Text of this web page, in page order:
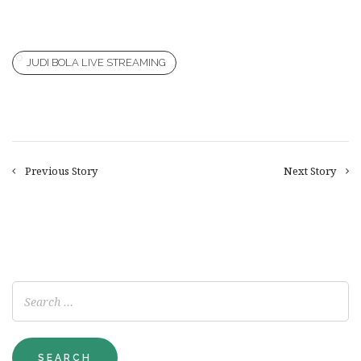
JUDI BOLA LIVE STREAMING
Previous Story Next Story